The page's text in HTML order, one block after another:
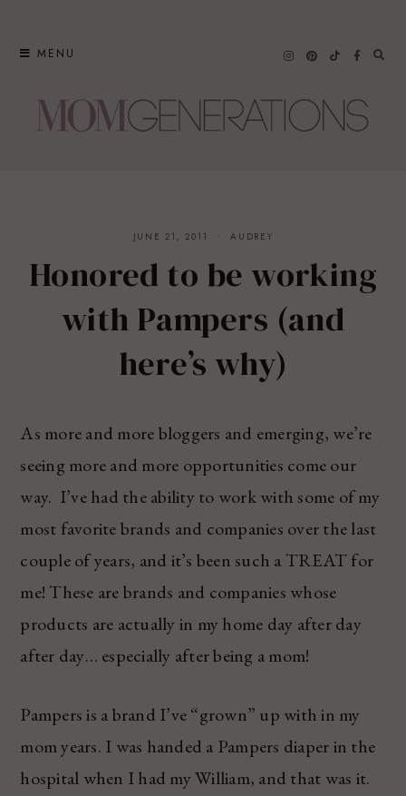
MENU
JUNE 21, 2011 AUDREY
Honored to be working
with Pampers (and
here’s why)
As more and more bloggers and emerging, we’re
seeing more and more opportunities come our
way. I’ve had the ability to work with some of my
most favorite brands and companies over the last
couple of years, and it’s been such a TREAT for
me! These are brands and companies whose
products are actually in my home day after day
after day… especially after being a mom!
Pampers is a brand I’ve “grown” up with in my
mom years. I was handed a Pampers diaper in the
hospital when I had my William, and that was it.